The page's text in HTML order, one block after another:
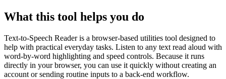
What this tool helps you do
Text-to-Speech Reader is a browser-based utilities tool designed to
help with practical everyday tasks. Listen to any text read aloud with
word-by-word highlighting and speed controls. Because it runs
directly in your browser, you can use it quickly without creating an
account or sending routine inputs to a back-end workflow.